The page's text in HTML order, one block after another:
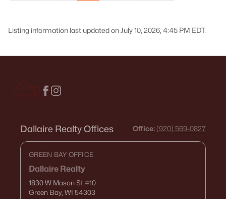
Listing information last updated on July 10, 2026, 4:45 PM EDT.
Dallaire Realty Offices Office: (920) 569-0827
GREEN BAY OFFICE
Dallaire Realty
1830 W Mason St#10
Green Bay, WI 54303